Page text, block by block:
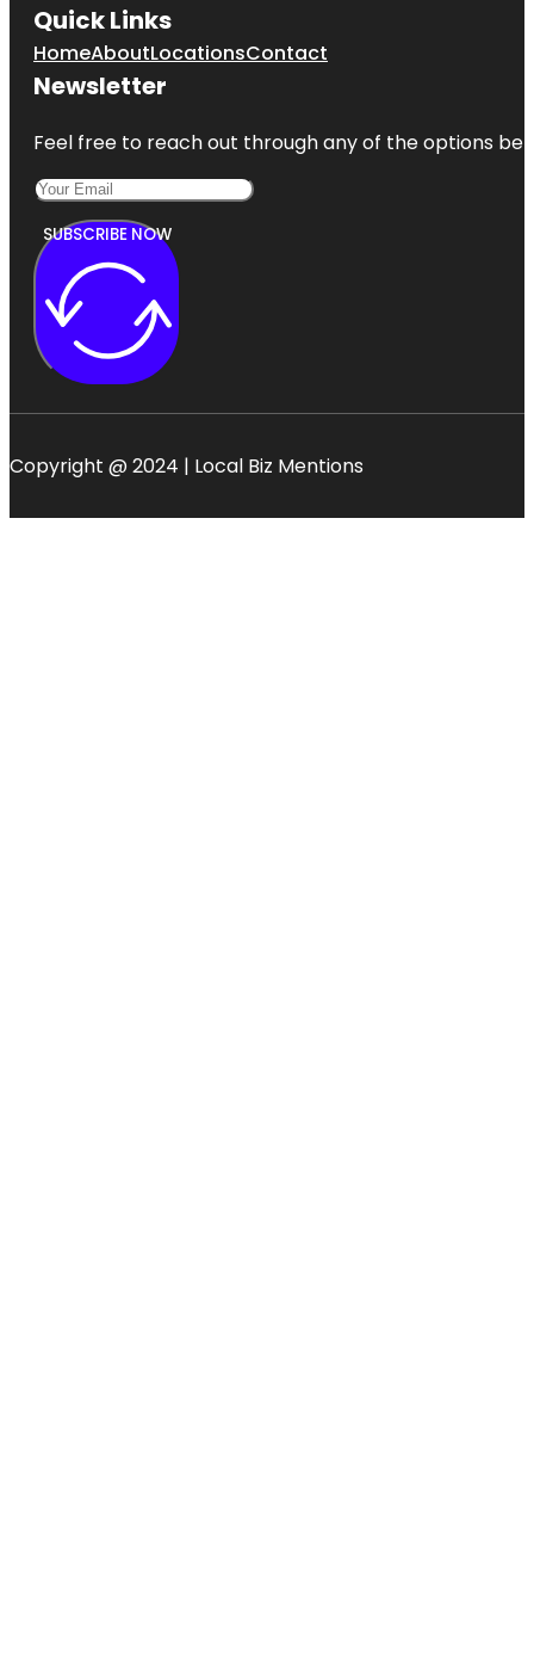
Quick Links
HomeAboutLocationsContact
Newsletter
Feel free to reach out through any of the options
SUBSCRIBE NOW
Copyright @ 2024 | Local Biz Mentions